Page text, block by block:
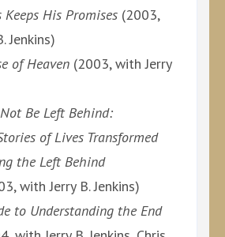
Keeps His Promises (2003,
Jenkins)
of Heaven (2003, with Jerry
Be Left Behind:
of Lives Transformed
the Left Behind
with Jerry B. Jenkins)
to Understanding the End